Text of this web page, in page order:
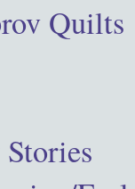
Quilts